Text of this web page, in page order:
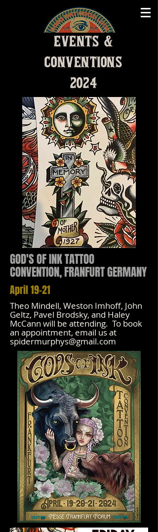
EVENTS &
CONVENTIONS
2024
GOD'S OF INK TATTOO
CONVENTION, FRANFURT GERMANY
April 19-21
Theo Mindell, Weston Imhoff, John
Geltz, Pavel Brodsky, and Haley
McCann will be attending. To book
an appointment, email us at
spidermurphys@gmail.com